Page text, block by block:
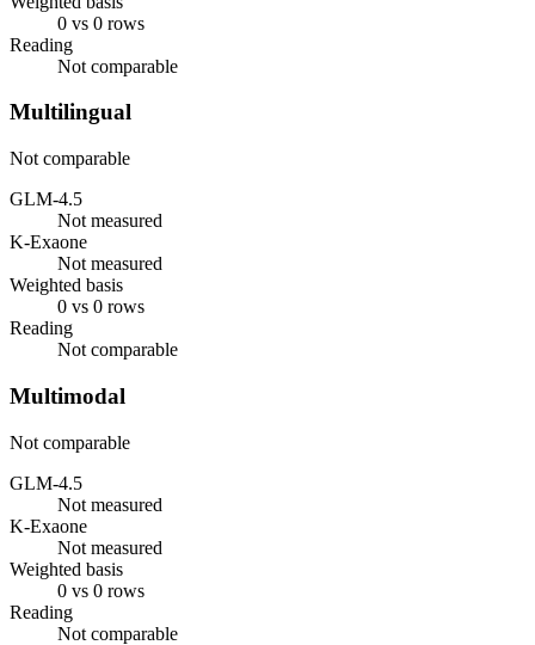
0 vs 0 rows
Reading
Not comparable
Multilingual
Not comparable
GLM-4.5
Not measured
K-Exaone
Not measured
Weighted basis
0 vs 0 rows
Reading
Not comparable
Multimodal
Not comparable
GLM-4.5
Not measured
K-Exaone
Not measured
Weighted basis
0 vs 0 rows
Reading
Not comparable